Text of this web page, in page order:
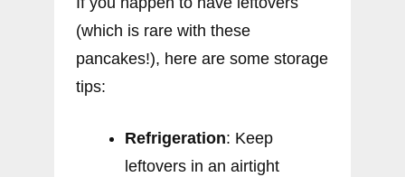
(which is rare with these
pancakes!), here are some storage
tips:
Refrigeration: Keep
leftovers in an airtight